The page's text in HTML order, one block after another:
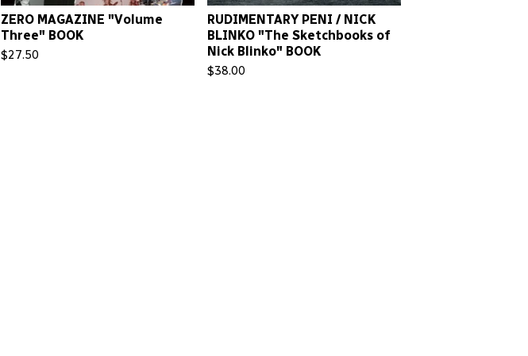
ZERO MAGAZINE "Volume
Three" BOOK
$27.50
RUDIMENTARY PENI / NICK
BLINKO "The Sketchbooks of
Nick Blinko" BOOK
$38.00